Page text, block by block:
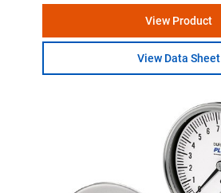
View Product
View Data Sheet